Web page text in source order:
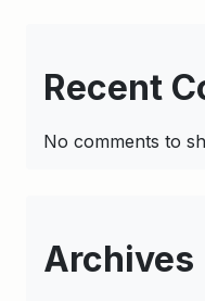
Recent
No comments to
Archives